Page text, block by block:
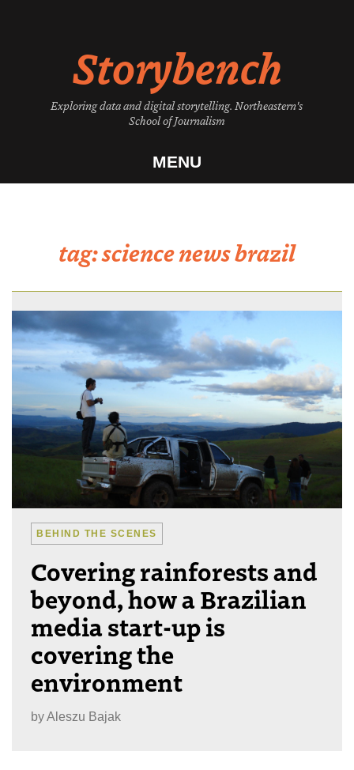
Storybench
Exploring data and digital storytelling. Northeastern's
School of Journalism
MENU
tag:science news brazil
BEHIND THE SCENES
Covering rainforests and
beyond, how a Brazilian
media start-up is
covering the
environment
byAleszu Bajak